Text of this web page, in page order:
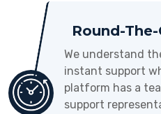
Round-
We understand
instant support
platform has a
support